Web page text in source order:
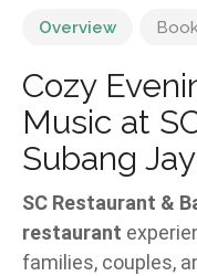
Overview
Cozy
Music at
Subang
SC Restaurant &
restaurant
families, couples,